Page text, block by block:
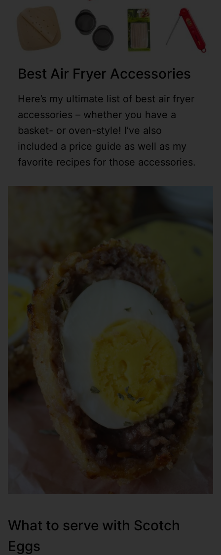
Best Air Fryer Accessories
Here’s my ultimate list of best air fryer
accessories – whether you have a
basket- or oven-style! I’ve also
included a price guide as well as my
favorite recipes for those accessories.
What to serve with Scotch
Eggs